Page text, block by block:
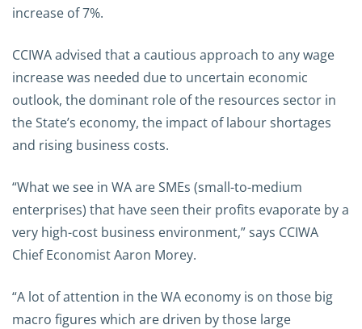
increase of 7%.
CCIWA advised that a cautious approach to any wage
increase was needed due to uncertain economic
outlook, the dominant role of the resources sector in
the State’s economy, the impact of labour shortages
and rising business costs.
“What we see in WA are SMEs (small-to-medium
enterprises) that have seen their profits evaporate by a
very high-cost business environment,” says CCIWA
Chief Economist Aaron Morey.
“A lot of attention in the WA economy is on those big
macro figures which are driven by those large